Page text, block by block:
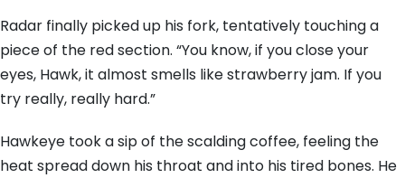
Radar finally picked up his fork, tentatively touching a
piece of the red section. “You know, if you close your
eyes, Hawk, it almost smells like strawberry jam. If you
try really, really hard.”
Hawkeye took a sip of the scalding coffee, feeling the
heat spread down his throat and into his tired bones. He